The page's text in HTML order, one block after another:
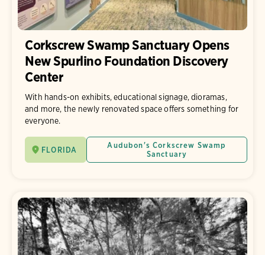
Corkscrew Swamp Sanctuary Opens
New Spurlino Foundation Discovery
Center
With hands-on exhibits, educational signage, dioramas,
and more, the newly renovated space offers something for
everyone.
FLORIDA
Audubon's Corkscrew Swamp
Sanctuary